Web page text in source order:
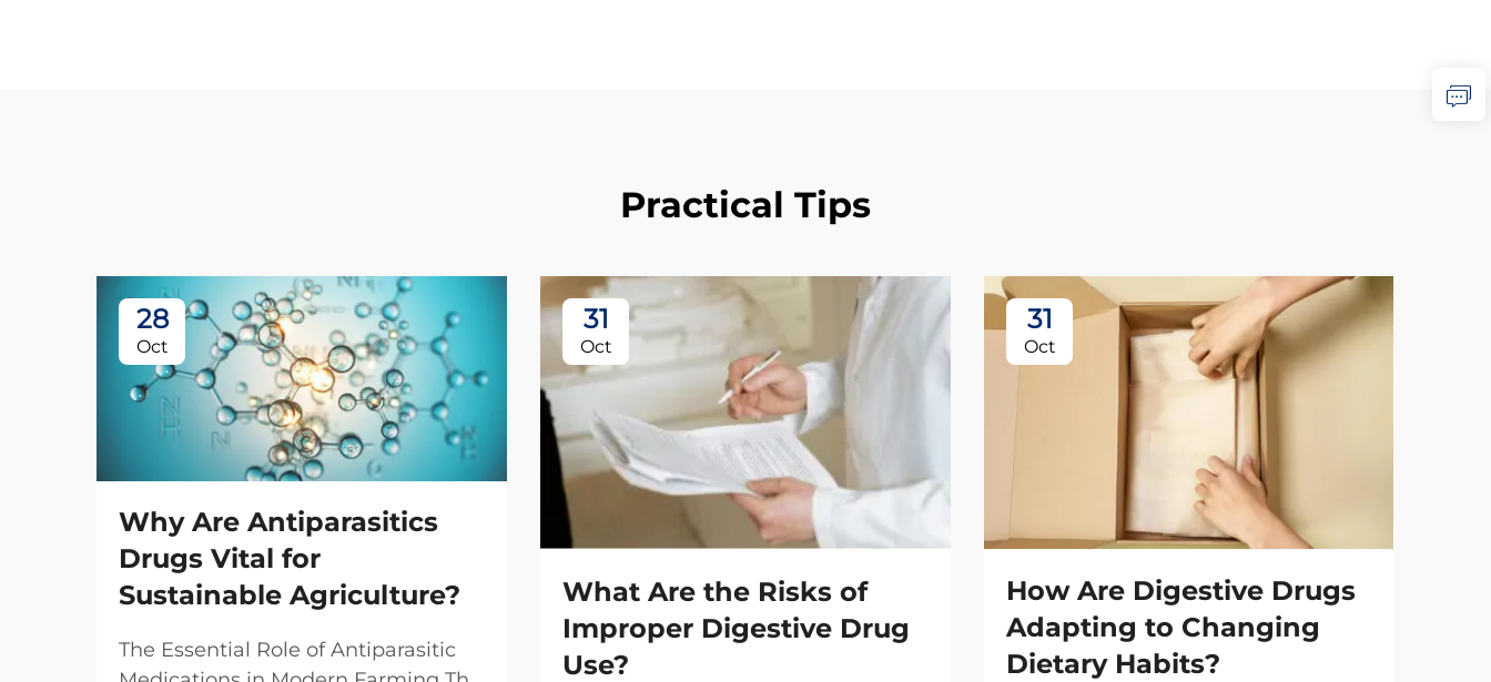
Practical Tips
28
Oct
Why Are Antiparasitics
Drugs Vital for
Sustainable Agriculture?
The Essential Role of Antiparasitic
31
Oct
What Are the Risks of
Improper Digestive Drug
Use?
31
Oct
How Are Digestive Drugs
Adapting to Changing
Dietary Habits?